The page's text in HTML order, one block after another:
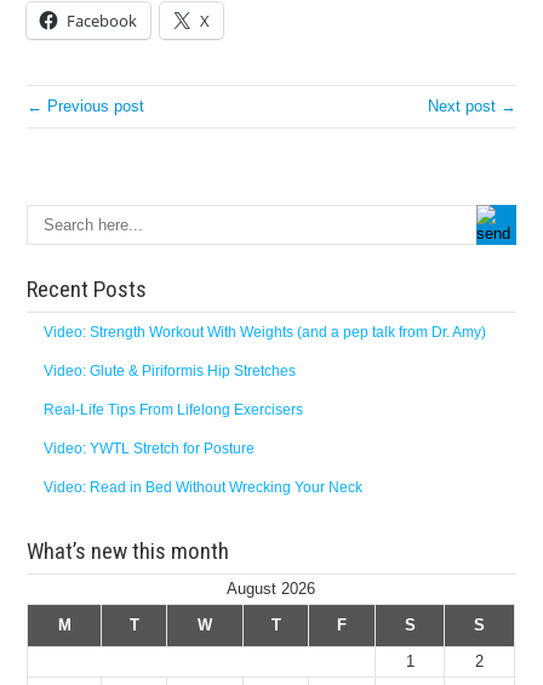
Facebook X
← Previous post Next post →
Recent Posts
Video: Strength Workout With Weights (and a pep talk from Dr. Amy)
Video: Glute & Piriformis Hip Stretches
Real-Life Tips From Lifelong Exercisers
Video: YWTL Stretch for Posture
Video: Read in Bed Without Wrecking Your Neck
What’s new this month
August 2026
M
T W T F S
S
1
2